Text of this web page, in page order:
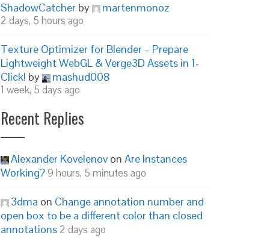
ShadowCatcher by martenmonoz
2 days, 5 hours ago
Texture Optimizer for Blender – Prepare
Lightweight WebGL & Verge3D Assets in 1-
Click! by mashud008
1 week, 5 days ago
Recent Replies
Alexander Kovelenov on Are Instances
Working?9 hours, 5 minutes ago
3dma on Change annotation number and
open box to be a different color than closed
annotations 2 days ago